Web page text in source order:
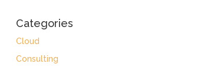
Categories
Cloud
Consulting